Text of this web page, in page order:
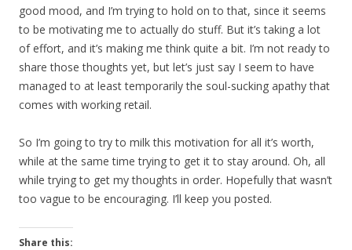
good mood, and I’m trying to hold on to that, since it seems
to be motivating me to actually do stuff. But it’s taking a lot
of effort, and it’s making me think quite a bit. I’m not ready to
share those thoughts yet, but let’s just say I seem to have
managed to at least temporarily the soul-sucking apathy that
comes with working retail.
So I’m going to try to milk this motivation for all it’s worth,
while at the same time trying to get it to stay around. Oh, all
while trying to get my thoughts in order. Hopefully that wasn’t
too vague to be encouraging. I’ll keep you posted.
Share this: